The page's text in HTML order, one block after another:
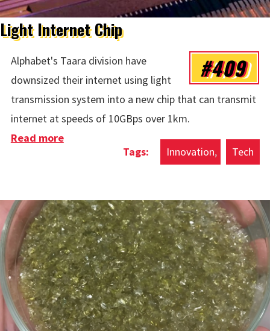
Light Internet Chip
#409
Alphabet's Taara division have
downsized their internet using light
transmission system into a new chip that can transmit
internet at speeds of 10GBps over 1km.
Innovation Tech
Read moreabout Light Internet Chip